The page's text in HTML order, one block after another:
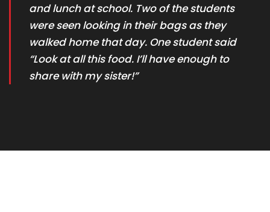
and lunch at school. Two of the students
were seen looking in their bags as they
walked home that day. One student said
“Look at all this food. I’ll have enough to
share with my sister!”